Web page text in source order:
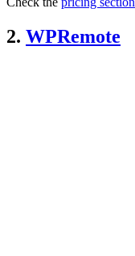
2. WPRemote